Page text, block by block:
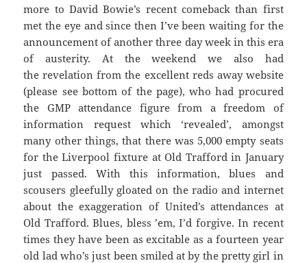
more to David Bowie’s recent comeback than first
met the eye and since then I’ve been waiting for the
announcement of another three day week in this era
of austerity. At the weekend we also had
the revelation from the excellent reds away website
(please see bottom of the page), who had procured
the GMP attendance figure from a freedom of
information request which ‘revealed’, amongst
many other things, that there was 5,000 empty seats
for the Liverpool fixture at Old Trafford in January
just passed. With this information, blues and
scousers gleefully gloated on the radio and internet
about the exaggeration of United’s attendances at
Old Trafford. Blues, bless ’em, I’d forgive. In recent
times they have been as excitable as a fourteen year
old lad who’s just been smiled at by the pretty girl in